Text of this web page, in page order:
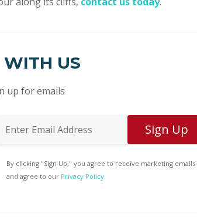
WITH US
up for emails
By clicking "Sign Up," you agree to receive marketing emails
and agree to our Privacy Policy.